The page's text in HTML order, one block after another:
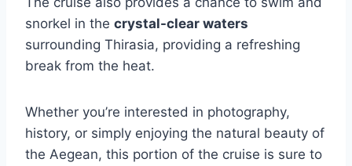
snorkel in the crystal-clear waters
surrounding Thirasia, providing a refreshing
break from the heat.
Whether you’re interested in photography,
history, or simply enjoying the natural beauty of
the Aegean, this portion of the cruise is sure to